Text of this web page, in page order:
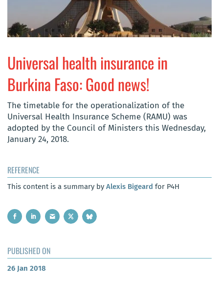
Universal health insurance in
Burkina Faso: Good news!
The timetable for the operationalization of the
Universal Health Insurance Scheme (RAMU) was
adopted by the Council of Ministers this Wednesday,
January 24, 2018.
REFERENCE
This content is a summary by Alexis Bigeard for P4H
PUBLISHED ON
26 Jan 2018